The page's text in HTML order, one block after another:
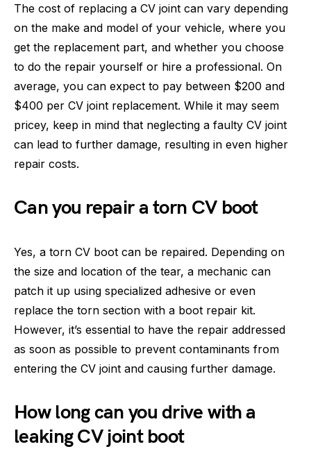
The cost of replacing a CV joint can vary depending
on the make and model of your vehicle, where you
get the replacement part, and whether you choose
to do the repair yourself or hire a professional. On
average, you can expect to pay between $200 and
$400 per CV joint replacement. While it may seem
pricey, keep in mind that neglecting a faulty CV joint
can lead to further damage, resulting in even higher
repair costs.
Can you repair a torn CV boot
Yes, a torn CV boot can be repaired. Depending on
the size and location of the tear, a mechanic can
patch it up using specialized adhesive or even
replace the torn section with a boot repair kit.
However, it’s essential to have the repair addressed
as soon as possible to prevent contaminants from
entering the CV joint and causing further damage.
How long can you drive with a
leaking CV joint boot